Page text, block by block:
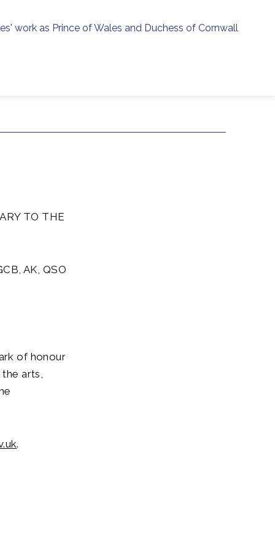
work as Prince of Wales and Duchess of Cornwall
TO THE
AK, QSO
of honour
arts,
.